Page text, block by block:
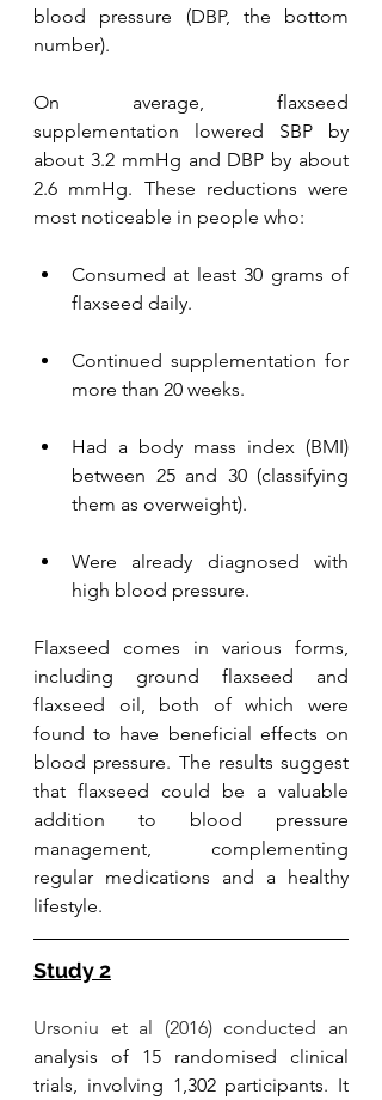
blood pressure (DBP, the bottom
number).
On average, flaxseed
supplementation lowered SBP by
about 3.2 mmHg and DBP by about
2.6 mmHg. These reductions were
most noticeable in people who:
Consumed at least 30 grams of
flaxseed daily.
Continued supplementation for
more than 20 weeks.
Had a body mass index (BMI)
between 25 and 30 (classifying
them as overweight).
Were already diagnosed with
high blood pressure.
Flaxseed comes in various forms,
including ground flaxseed and
flaxseed oil, both of which were
found to have beneficial effects on
blood pressure. The results suggest
that flaxseed could be a valuable
addition to blood pressure
management, complementing
regular medications and a healthy
lifestyle.
Study 2
Ursoniu et al (2016) conducted an
analysis of 15 randomised clinical
trials, involving 1,302 participants. It